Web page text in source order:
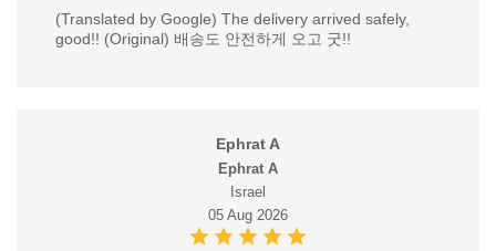
(Translated by Google) The delivery arrived safely,
good!! (Original) 배송도 안전하게 오고 굿!!
Ephrat A
Ephrat A
Israel
05 Aug 2026